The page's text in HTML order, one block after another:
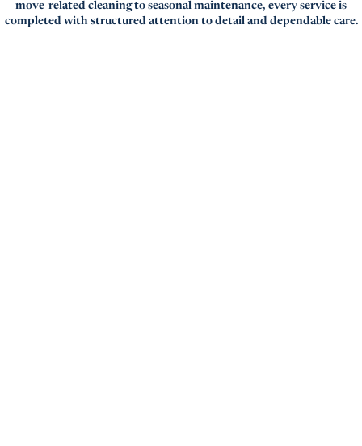
move-related cleaning to seasonal maintenance, every service is
completed with structured attention to detail and dependable care.